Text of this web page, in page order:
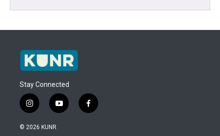
Stay Connected
i
n
s
y
o
f
a
© 2026 KUNR